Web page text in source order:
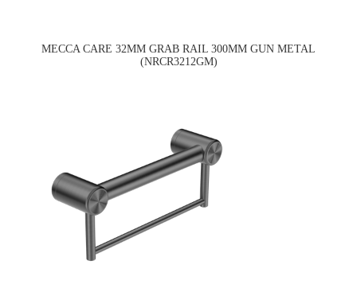
MECCA CARE 32MM GRAB RAIL 300MM GUN METAL
(NRCR3212GM)